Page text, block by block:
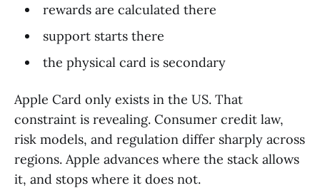
rewards are calculated there
support starts there
the physical card is secondary
Apple Card only exists in the US. That
constraint is revealing. Consumer credit law,
risk models, and regulation differ sharply across
regions. Apple advances where the stack allows
it, and stops where it does not.